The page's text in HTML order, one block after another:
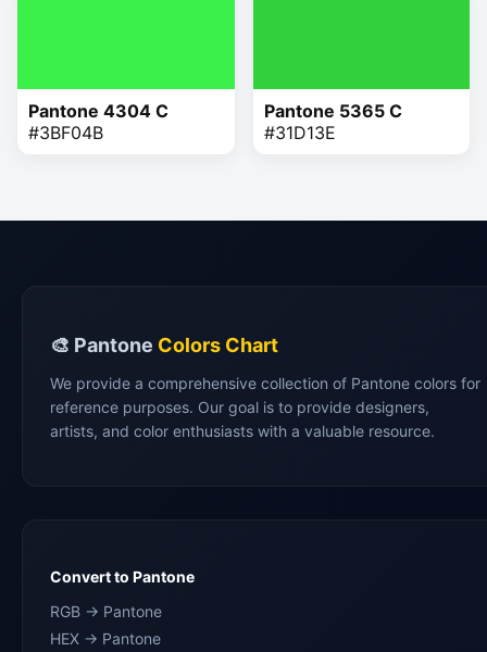
Pantone 4304 C
#3BF04B
Pantone 5365 C
#31D13E
🎨 Pantone Colors Chart
We provide a comprehensive collection of Pantone colors for
reference purposes. Our goal is to provide designers,
artists, and color enthusiasts with a valuable resource.
Convert to Pantone
RGB → Pantone
HEX → Pantone